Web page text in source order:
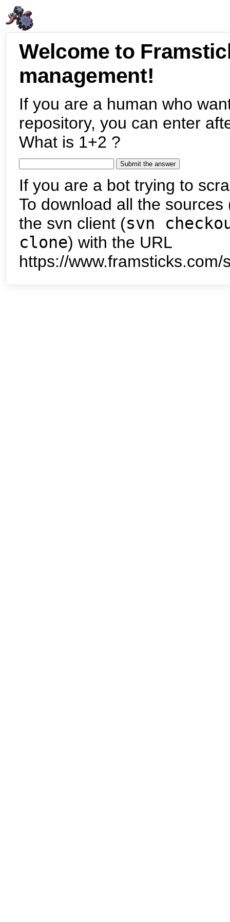
Welcome to
management!
If you are a human who
repository, you can enter
What is 1+2 ?
If you are a bot trying to
To download all the
the svn client (svn
clone) with the URL
https://www.framsticks.com/